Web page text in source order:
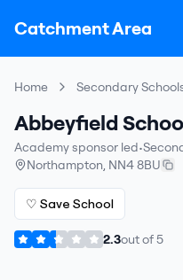
Catchment Area
Home Secondary
Abbeyfield
Academy sponsor led•
Northampton, NN4 8BU
♡ Save School
2.3out of5